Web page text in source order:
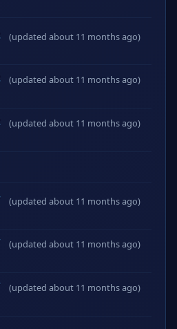
(updated about 11 months ago)
(updated about 11 months ago)
(updated about 11 months ago)
(updated about 11 months ago)
(updated about 11 months ago)
(updated about 11 months ago)